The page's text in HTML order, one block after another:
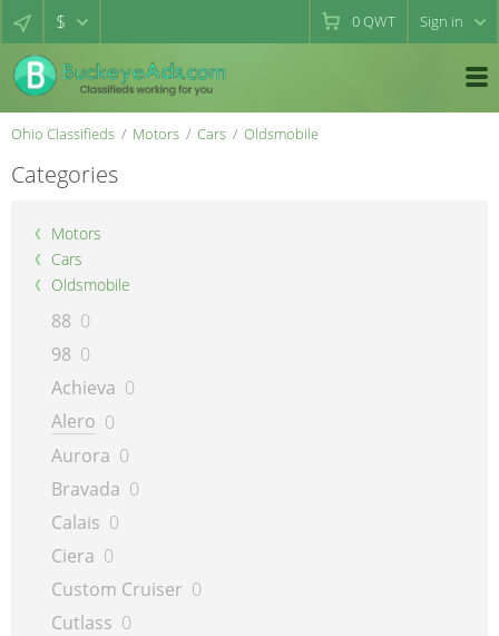
$ 0QWT Sign in
Ohio Classifieds Motors Cars Oldsmobile
Categories
Motors
Cars
Oldsmobile
88 0
98 0
Achieva 0
Alero 0
Aurora 0
Bravada 0
Calais 0
Ciera 0
Custom Cruiser 0
Cutlass 0